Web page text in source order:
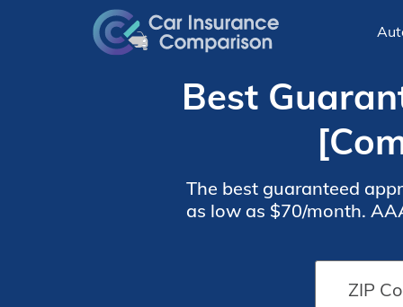
Best
The best guaranteed
as low as $70/month.